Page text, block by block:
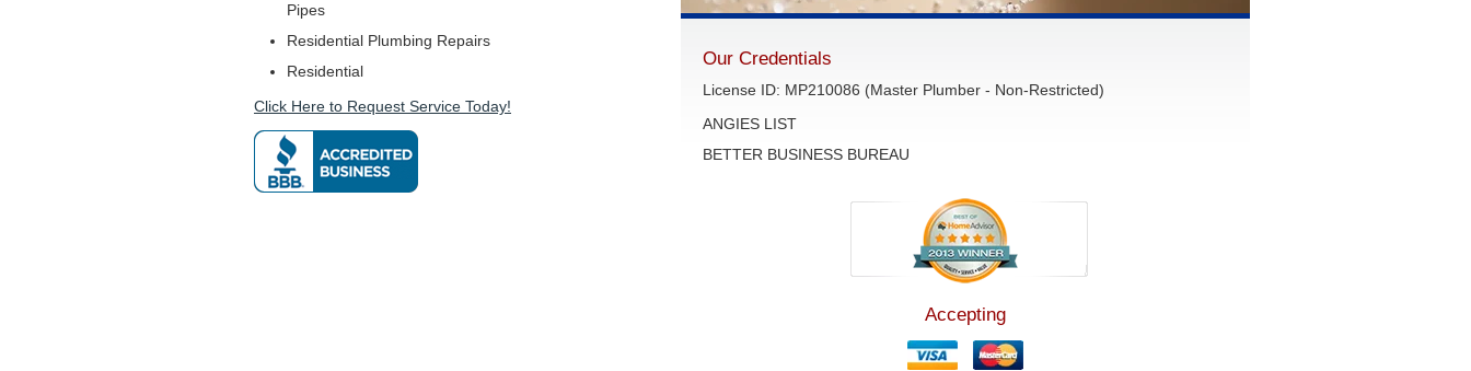
Pipes
Residential Plumbing Repairs
Residential
Click Here to Request Service Today!
Our Credentials
License ID: MP210086 (Master Plumber - Non-Restricted)
ANGIES LIST
BETTER BUSINESS BUREAU
Accepting